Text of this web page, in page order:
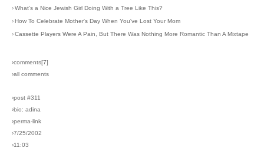
›What's a Nice Jewish Girl Doing With a Tree Like This?
›How To Celebrate Mother's Day When You've Lost Your Mom
›Cassette Players Were A Pain, But There Was Nothing More Romantic Than A Mixtape
›comments[7]
›all comments
›post #311
›bio: adina
›perma-link
›7/25/2002
›11:03